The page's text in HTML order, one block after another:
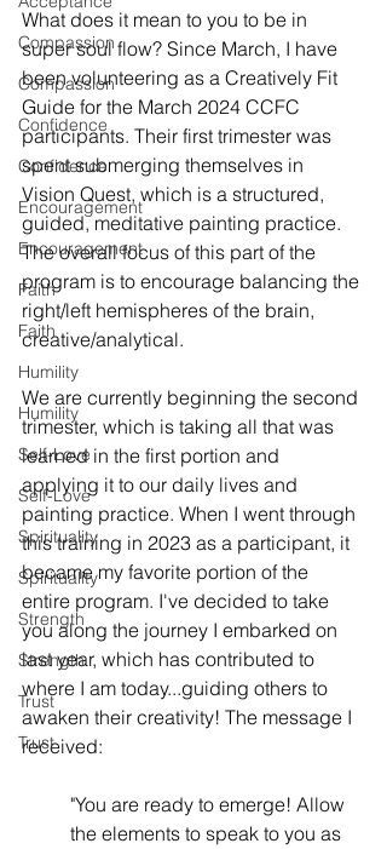
Compassion
Compassion
Confidence
Confidence
Encouragement
Encouragement
Faith
Faith
Humility
Humility
Self-Love
Self-Love
Spirituality
Spirituality
Strength
Strength
Trust
Trust
What does it mean to you to be in
super soul flow? Since March, I have
been volunteering as a Creatively Fit
Guide for the March 2024 CCFC
participants. Their first trimester was
spent submerging themselves in
Vision Quest, which is a structured,
guided, meditative painting practice.
The overall focus of this part of the
program is to encourage balancing the
right/left hemispheres of the brain,
creative/analytical.
We are currently beginning the second
trimester, which is taking all that was
learned in the first portion and
applying it to our daily lives and
painting practice. When I went through
this training in 2023 as a participant, it
became my favorite portion of the
entire program. I've decided to take
you along the journey I embarked on
last year, which has contributed to
where I am today...guiding others to
awaken their creativity! The message I
received:
"You are ready to emerge! Allow
the elements to speak to you as